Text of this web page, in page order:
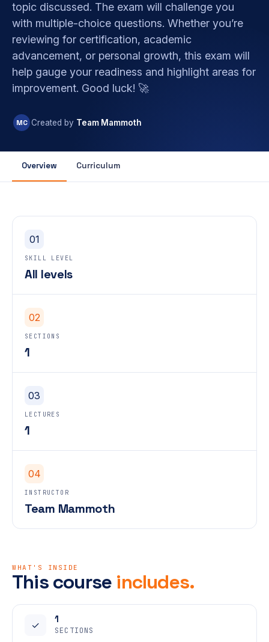
topic discussed. The exam will challenge you
with multiple-choice questions. Whether you’re
reviewing for certification, academic
advancement, or personal growth, this exam will
help gauge your readiness and highlight areas for
improvement. Good luck! 🚀
MC Created by Team Mammoth
Overview Curriculum
01
SKILL LEVEL
All levels
02
SECTIONS
1
03
LECTURES
1
04
INSTRUCTOR
Team Mammoth
WHAT'S INSIDE
This course includes.
✓
1
SECTIONS